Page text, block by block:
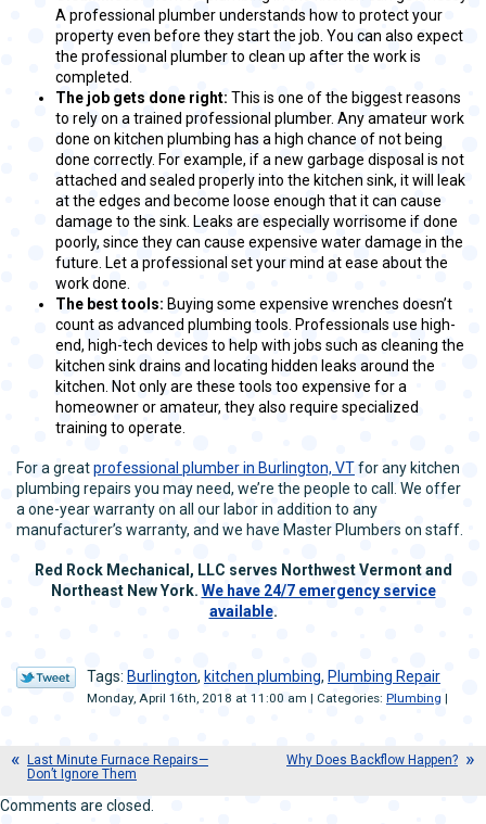
A professional plumber understands how to protect your
property even before they start the job. You can also expect
the professional plumber to clean up after the work is
completed.
The job gets done right: This is one of the biggest reasons
to rely on a trained professional plumber. Any amateur work
done on kitchen plumbing has a high chance of not being
done correctly. For example, if a new garbage disposal is not
attached and sealed properly into the kitchen sink, it will leak
at the edges and become loose enough that it can cause
damage to the sink. Leaks are especially worrisome if done
poorly, since they can cause expensive water damage in the
future. Let a professional set your mind at ease about the
work done.
The best tools: Buying some expensive wrenches doesn’t
count as advanced plumbing tools. Professionals use high-
end, high-tech devices to help with jobs such as cleaning the
kitchen sink drains and locating hidden leaks around the
kitchen. Not only are these tools too expensive for a
homeowner or amateur, they also require specialized
training to operate.
For a greatprofessional plumber in Burlington, VTfor any kitchen
plumbing repairs you may need, we’re the people to call. We offer
a one-year warranty on all our labor in addition to any
manufacturer’s warranty, and we have Master Plumbers on staff.
Red Rock Mechanical, LLC serves Northwest Vermont and
Northeast New York. We have 24/7 emergency service
available.
Tags: Burlington, kitchen plumbing, Plumbing Repair
Monday, April 16th, 2018 at 11:00 am | Categories: Plumbing |
Last Minute Furnace Repairs—
Don’t Ignore Them
Why Does Backflow Happen?
Comments are closed.